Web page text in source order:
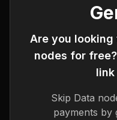
Are you
nodes for
Skip Data
payments by